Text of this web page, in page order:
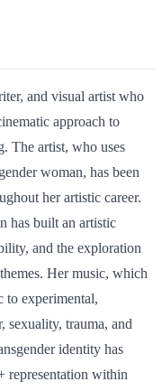
and visual artist who
approach to
The artist, who uses
woman, has been
her artistic career.
has built an artistic
and the exploration
Her music, which
to experimental,
sexuality, trauma, and
identity has
representation within